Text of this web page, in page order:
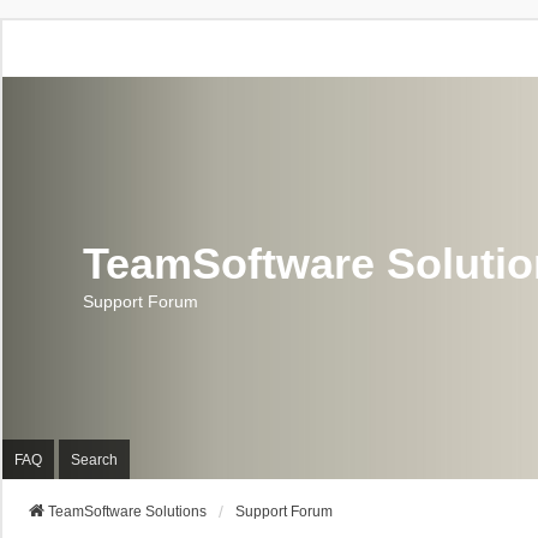
TeamSoftware
Support Forum
FAQ Search
TeamSoftware Solutions Support Forum